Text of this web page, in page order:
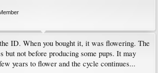
ID. When you bought it, it was flowering. The
but not before producing some pups. It may
years to flower and the cycle continues...